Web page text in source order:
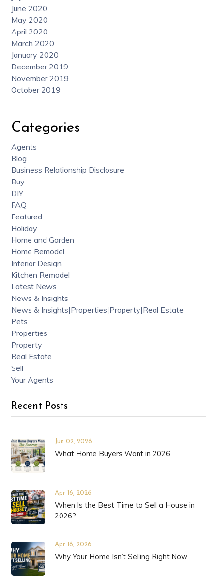
June 2020
May 2020
April 2020
March 2020
January 2020
December 2019
November 2019
October 2019
Categories
Agents
Blog
Business Relationship Disclosure
Buy
DIY
FAQ
Featured
Holiday
Home and Garden
Home Remodel
Interior Design
Kitchen Remodel
Latest News
News & Insights
News & Insights|Properties|Property|Real Estate
Pets
Properties
Property
Real Estate
Sell
Your Agents
Recent Posts
Jun 02, 2026
What Home Buyers Want in 2026
Apr 16, 2026
When Is the Best Time to Sell a House in
2026?
Apr 16, 2026
Why Your Home Isn’t Selling Right Now